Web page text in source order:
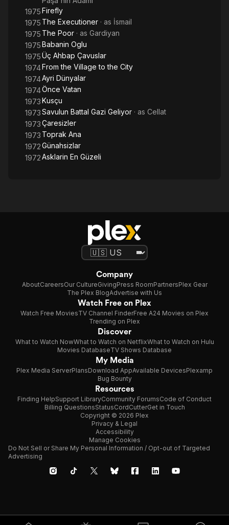
1975Firefly
1975 The Executioner · as İsmail
1975 The Poor · as Gardiyan
1975Babanin Oglu
1975Üç Ahbap Çavuslar
1974From the Village to the City
1974Ayri Dünyalar
1974Önce Vatan
1973Kusçu
1973Savulun Battal Gazi Geliyor · as Cellat
1973Çaresizler
1973 Toprak Ana
1972Günahsizlar
1972Asklarin En Güzeli
Company
AboutCareersOur CultureGivingPress RoomPartnersPlex Gear
The Plex BlogAdvertise with Us
Watch Free on Plex
Watch Free MoviesTV Channel FinderFree A24 Movies on Plex
Trending on Plex
Discover
What to Watch NowWhat to Watch on NetflixWhat to Watch on Hulu
Movies DatabaseTV Shows Database
My Media
Plex Media ServerPlansDownload AppAvailable DevicesPlexamp
Bug Bounty
Resources
Finding HelpSupport LibraryCommunity ForumsCode of Conduct
Billing QuestionsStatusCordCutterGet in Touch
Copyright © 2026 Plex
Privacy & Legal
Accessibility
Manage Cookies
Do Not Sell or Share My Personal Information / Opt-out of Targeted
Advertising